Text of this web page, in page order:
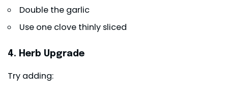
Double the garlic
Use one clove thinly sliced
4. Herb Upgrade
Try adding: